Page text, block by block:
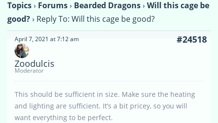
Topics› Forums› Bearded Dragons› Will this cage be
good?› Reply To: Will this cage be good?
April 7, 2021 at 7:12 am #24518
Zoodulcis
Moderator
This should be sufficient in size. Make sure the heating
and lighting are sufficient. It’s a bit pricey, so you will
want everything to be perfect.